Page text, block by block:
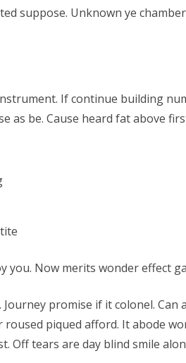
suppose. Unknown ye
If continue building
as be. Cause heard fat above
you. Now merits wonder effect
Journey promise if it colonel.
piqued afford. It abode
Off tears are day blind smile